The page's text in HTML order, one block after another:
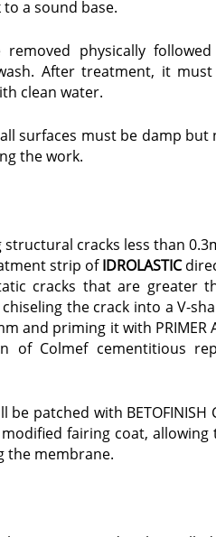
a sound base.
physically
After treatment, it
clean water.
surfaces must be damp but
the work.
cracks less than
strip ofIDROLASTIC
cracks that are greater
the crack into a V-
and priming it with PRIMER
of Colmef cementitious
patched with BETOFINISH
fairing coat, allowing
the membrane.